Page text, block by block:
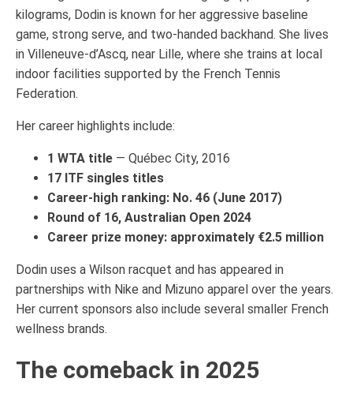
kilograms, Dodin is known for her aggressive baseline
game, strong serve, and two-handed backhand. She lives
in Villeneuve-d’Ascq, near Lille, where she trains at local
indoor facilities supported by the French Tennis
Federation.
Her career highlights include:
1 WTA title — Québec City, 2016
17 ITF singles titles
Career-high ranking: No. 46 (June 2017)
Round of 16, Australian Open 2024
Career prize money: approximately €2.5 million
Dodin uses a Wilson racquet and has appeared in
partnerships with Nike and Mizuno apparel over the years.
Her current sponsors also include several smaller French
wellness brands.
The comeback in 2025